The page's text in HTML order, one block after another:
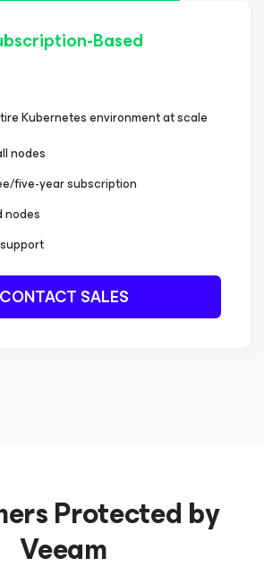
Based
Kubernetes environment at scale
nodes
five-year subscription
nodes
CONTACT SALES
Protected by
Veeam